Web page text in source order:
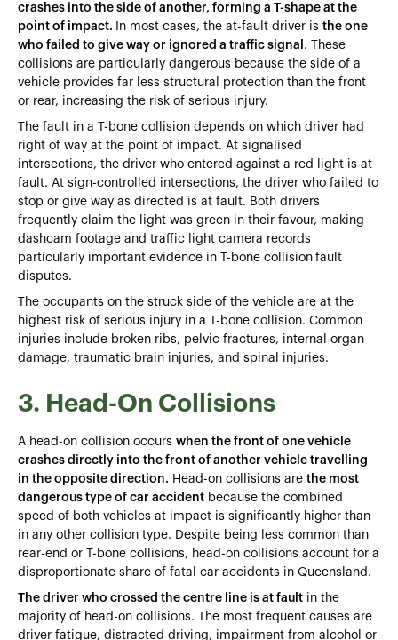
crashes into the side of another, forming a T-shape at the
point of impact.
In most cases, the at-fault driver is the one
who failed to give way or ignored a traffic signal . These
collisions are particularly dangerous because the side of a
vehicle provides far less structural protection than the front
or rear, increasing the risk of serious injury.
The fault in a T-bone collision depends on which driver had
right of way at the point of impact. At signalised
intersections, the driver who entered against a red light is at
fault. At sign-controlled intersections, the driver who failed to
stop or give way as directed is at fault. Both drivers
frequently claim the light was green in their favour, making
dashcam footage and traffic light camera records
particularly important evidence in T-bone collision fault
disputes.
The occupants on the struck side of the vehicle are at the
highest risk of serious injury in a T-bone collision. Common
injuries include broken ribs, pelvic fractures, internal organ
damage, traumatic brain injuries, and spinal injuries.
3. Head-On Collisions
A head-on collision occurs when the front of one vehicle
crashes directly into the front of another vehicle travelling
in the opposite direction. Head-on collisions are the most
dangerous type of car accident because the combined
speed of both vehicles at impact is significantly higher than
in any other collision type. Despite being less common than
rear-end or T-bone collisions, head-on collisions account for a
disproportionate share of fatal car accidents in Queensland.
The driver who crossed the centre line is at fault in the
majority of head-on collisions. The most frequent causes are
driver fatigue, distracted driving, impairment from alcohol or